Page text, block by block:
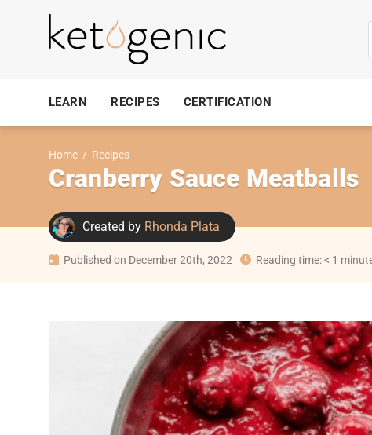
LEARN RECIPES CERTIFICATION
Home / Recipes
Cranberry Sauce Meatballs
Created by Rhonda Plata
Published on December 20th, 2022 Reading time: < 1